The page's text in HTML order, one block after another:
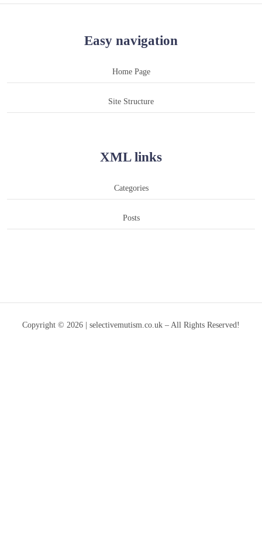
Easy navigation
Home Page
Site Structure
XML links
Categories
Posts
Copyright © 2026 | selectivemutism.co.uk – All Rights Reserved!